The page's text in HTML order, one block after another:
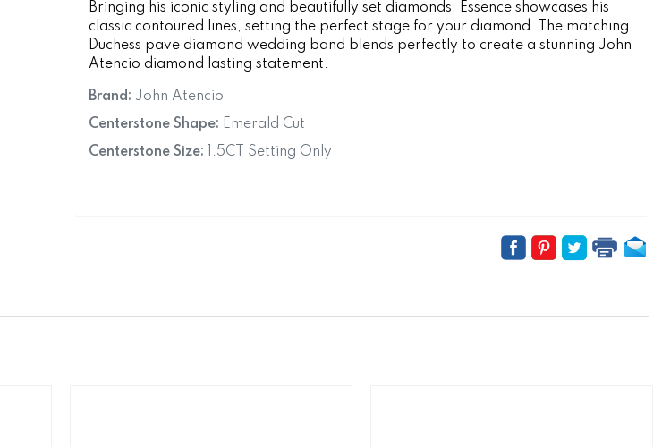
Bringing his iconic styling and beautifully set diamonds, Essence showcases his
classic contoured lines, setting the perfect stage for your diamond. The matching
Duchess pave diamond wedding band blends perfectly to create a stunning John
Atencio diamond lasting statement.
Brand: John Atencio
Centerstone Shape: Emerald Cut
Centerstone Size: 1.5CT Setting Only